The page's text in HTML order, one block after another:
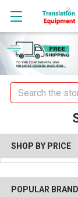
Search
SHOP BY PRICE
POPULAR